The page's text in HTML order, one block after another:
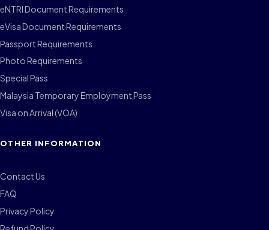
eNTRI Document Requirements
eVisa Document Requirements
Passport Requirements
Photo Requirements
Special Pass
Malaysia Temporary Employment Pass
Visa on Arrival (VOA)
OTHER INFORMATION
Contact Us
FAQ
Privacy Policy